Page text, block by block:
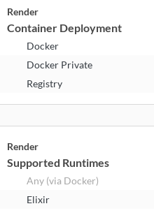
Render
Container Deployment
Docker
Docker Private
Registry
Render
Supported Runtimes
Any (via Docker)
Elixir